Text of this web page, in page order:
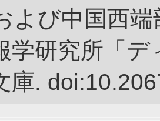
よび中国西
学研究所「
庫.